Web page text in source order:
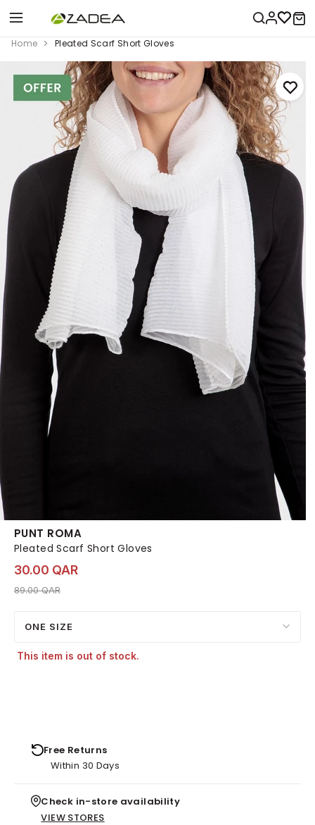
Home Pleated Scarf Short Gloves
PUNT ROMA
Pleated Scarf Short Gloves
30.00 QAR
Price reduced from
89.00 QARto 30.00 QAR
ONE SIZE
This item is out of stock.
Free Returns
Within 30 Days
Check in-store availability
VIEW STORES